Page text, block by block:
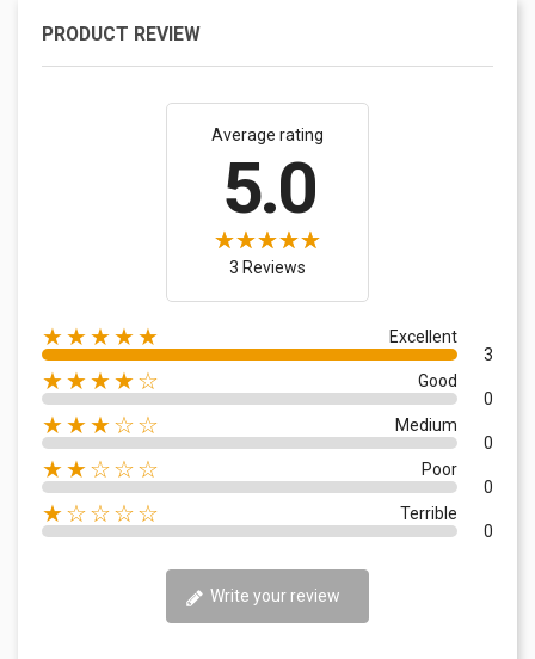
PRODUCT REVIEW
Average rating
5.0
3 Reviews
★★★★★
Excellent
3
★★★★☆
Good
0
★★★☆☆
Medium
0
★★☆☆☆
Poor
0
★☆☆☆☆
Terrible
0
Write your review